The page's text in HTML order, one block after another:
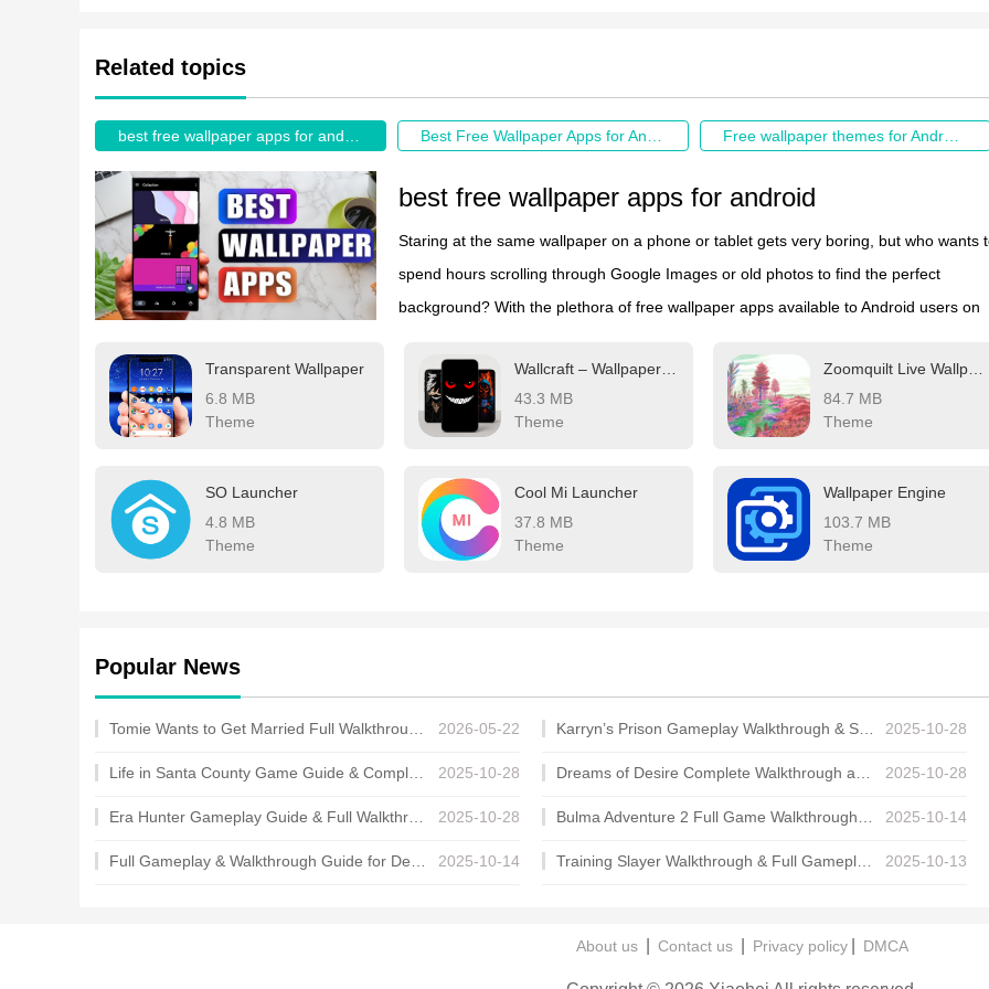
Related topics
Free wallpaper themes for Android download
best free wallpaper apps for android
Staring at the same wallpaper on a phone or tablet gets very boring, but who wants
spend hours scrolling through Google Images or old photos to find the perfect
background? With the plethora of free wallpaper apps available to Android users on
These customizable apps include more wallpaper options than one person could ever
need in their lifetime. Some offer live wallpapers, while others give users the option to
automatically switch backgrounds without doing anything.
Transparent Wallpaper
6.8 MB
Theme
43.3 MB
Theme
84.7 MB
Theme
SO Launcher
4.8 MB
Theme
Cool Mi Launcher
37.8 MB
Theme
Wallpaper Engine
103.7 MB
Theme
Popular News
2026-05-22 2025-10-28
2025-10-28 2025-10-28
2025-10-28 2025-10-14
2025-10-14 2025-10-13
About us Contact us Privacy policy DMCA